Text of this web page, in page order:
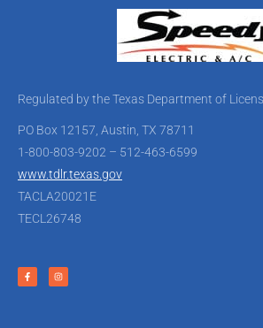
Regulated by the Texas Department of
PO Box 12157, Austin, TX 78711
1-800-803-9202 – 512-463-6599
www.tdlr.texas.gov
TACLA20021E
TECL26748